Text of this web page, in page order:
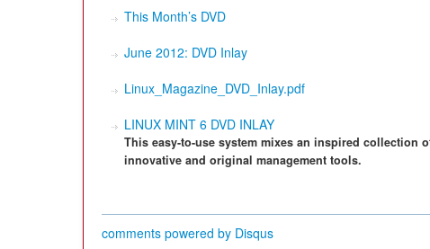
This Month’s DVD
June 2012: DVD Inlay
Linux_Magazine_DVD_Inlay.pdf
LINUX MINT 6 DVD INLAY
This easy-to-use system mixes an inspired collection
innovative and original management tools.
comments powered by Disqus